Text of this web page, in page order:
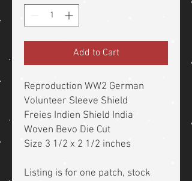
Add to Cart
Reproduction WW2 German
Volunteer Sleeve Shield
Freies Indien Shield India
Woven Bevo Die Cut
Size 3 1/2 x 2 1/2 inches
Listing is for one patch, stock